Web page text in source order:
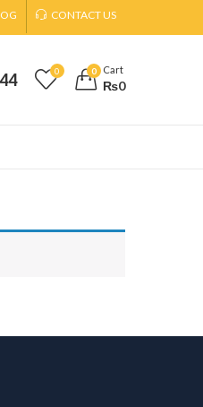
CONTACT US
0 0 Cart
₨0